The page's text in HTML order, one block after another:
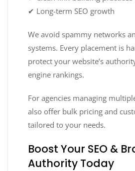
✔ Long-term SEO growth
We avoid spammy networks
systems. Every placement is
protect your website’s
engine rankings.
For agencies managing
also offer bulk pricing and
tailored to your needs.
Boost Your SEO &
Authority Today